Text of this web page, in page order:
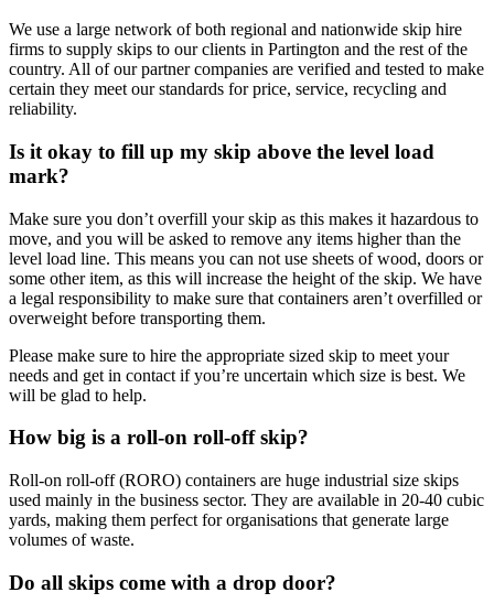
We use a large network of both regional and nationwide skip hire
firms to supply skips to our clients in Partington and the rest of the
country. All of our partner companies are verified and tested to make
certain they meet our standards for price, service, recycling and
reliability.
Is it okay to fill up my skip above the level load
mark?
Make sure you don’t overfill your skip as this makes it hazardous to
move, and you will be asked to remove any items higher than the
level load line. This means you can not use sheets of wood, doors or
some other item, as this will increase the height of the skip. We have
a legal responsibility to make sure that containers aren’t overfilled or
overweight before transporting them.
Please make sure to hire the appropriate sized skip to meet your
needs and get in contact if you’re uncertain which size is best. We
will be glad to help.
How big is a roll-on roll-off skip?
Roll-on roll-off (RORO) containers are huge industrial size skips
used mainly in the business sector. They are available in 20-40 cubic
yards, making them perfect for organisations that generate large
volumes of waste.
Do all skips come with a drop door?